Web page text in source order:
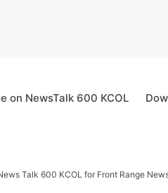
on NewsTalk 600 KCOL
Talk 600 KCOL for Front Range